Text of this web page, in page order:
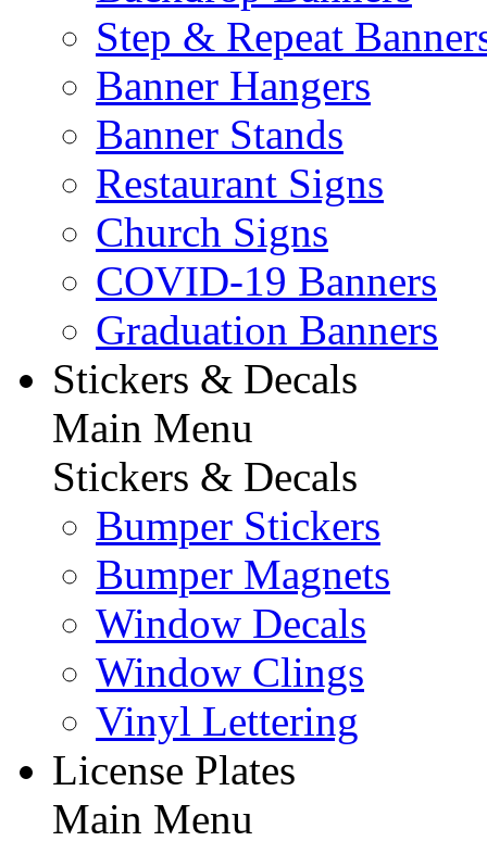
Step & Repeat
Banner Hangers
Banner Stands
Restaurant Signs
Church Signs
COVID-19 Banners
Graduation Banners
Stickers & Decals
Main Menu
Stickers & Decals
Bumper Stickers
Bumper Magnets
Window Decals
Window Clings
Vinyl Lettering
License Plates
Main Menu